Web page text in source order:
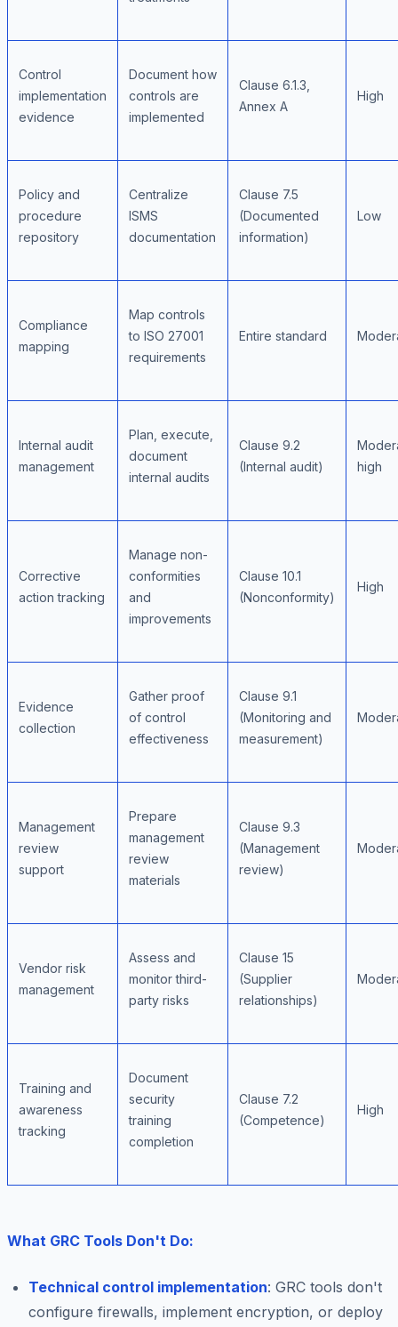
Control
implementation
evidence
Document how
controls are
implemented
Clause 6.1.3,
Annex A
High
Policy and
procedure
repository
Centralize
ISMS
documentation
Clause 7.5
(Documented
information)
Low
Compliance
mapping
Map controls
to ISO 27001
requirements
Entire standard
Internal audit
management
Plan, execute,
document
internal audits
Clause 9.2
(Internal audit)
high
Corrective
action tracking
Manage non-
conformities
and
improvements
Clause 10.1
(Nonconformity)
High
Evidence
collection
Gather proof
of control
effectiveness
Clause 9.1
(Monitoring and
measurement)
Management
review
support
Prepare
management
review
materials
Clause 9.3
(Management
review)
Vendor risk
management
Assess and
monitor third-
party risks
Clause 15
(Supplier
relationships)
Training and
awareness
tracking
Document
security
training
completion
Clause 7.2
(Competence)
High
What GRC Tools Don't Do:
Technical control implementation: GRC tools don't
configure firewalls, implement encryption, or deploy